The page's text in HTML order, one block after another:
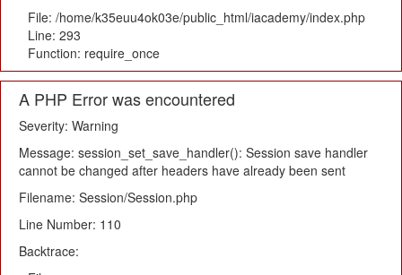
File: /home/k35euu4ok03e/public_html/iacademy/index.php
Line: 293
Function: require_once
A PHP Error was encountered
Severity: Warning
Message: session_set_save_handler(): Session save handler
cannot be changed after headers have already been sent
Filename: Session/Session.php
Line Number: 110
Backtrace: